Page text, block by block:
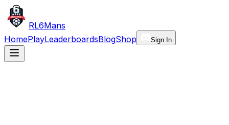
RL6Mans
HomePlayLeaderboardsBlogShop Sign In